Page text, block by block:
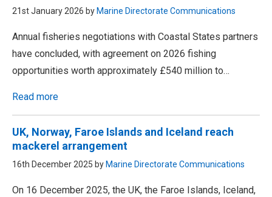
21st January 2026 by Marine Directorate Communications
Annual fisheries negotiations with Coastal States partners
have concluded, with agreement on 2026 fishing
opportunities worth approximately £540 million to…
Read more
UK, Norway, Faroe Islands and Iceland reach
mackerel arrangement
16th December 2025 by Marine Directorate Communications
On 16 December 2025, the UK, the Faroe Islands, Iceland,